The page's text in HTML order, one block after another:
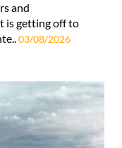
and
is getting off to
03/08/2026